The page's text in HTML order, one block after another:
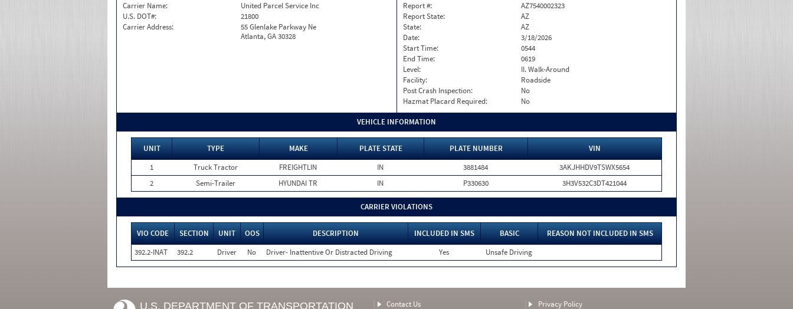
Carrier Name:
United Parcel Service Inc
U.S. DOT#:
21800
Carrier Address:
55 Glenlake Parkway Ne
Atlanta, GA 30328
Report #:
AZ7540002323
Report State:
AZ
State:
AZ
Date:
3/18/2026
Start Time:
0544
End Time:
0619
Level:
II. Walk-Around
Facility:
Roadside
Post Crash Inspection:
No
Hazmat Placard Required:
No
VEHICLE INFORMATION
UNIT TYPE MAKE PLATE STATE PLATE NUMBER
VIN
1
Truck Tractor FREIGHTLIN IN 3881484
3AKJHHDV9TSWX5654
2
Semi-Trailer HYUNDAI TR IN P330630 3H3V532C3DT421044
CARRIER VIOLATIONS
VIO CODE SECTION UNIT OOS DESCRIPTION INCLUDED IN SMS BASIC
REASON NOT INCLUDED IN SMS
392.2-INAT
392.2 Driver No Driver- Inattentive Or Distracted Driving Yes Unsafe Driving
U.S. DEPARTMENT OF TRANSPORTATION Contact Us Privacy Policy